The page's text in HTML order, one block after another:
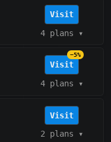
Visit
4 plans ▾
Visit
−5%
4 plans ▾
Visit
2 plans ▾